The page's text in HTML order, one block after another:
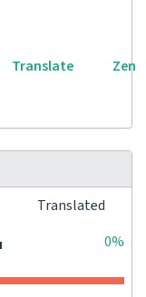
Translate Zen
Translated
0%